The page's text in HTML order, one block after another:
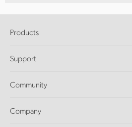
Products
DaVinci Resolve and Fusion Software
Ultimatte
Capture and Playback
Support
Support Center
Community
Splice Community
Company